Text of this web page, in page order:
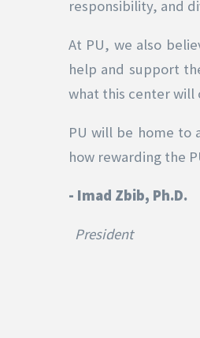
responsibility, and
At PU, we also
help and support
what this center will
PU will be home to
how rewarding the
- Imad Zbib, Ph.D.
President